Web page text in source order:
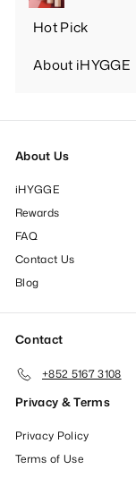
Hot Pick
Expand
submenu
About iHYGGE
Expand
About Us
iHYGGE
Rewards
FAQ
Contact Us
Blog
Contact
+852 5167 3108
Privacy & Terms
Privacy Policy
Terms of Use